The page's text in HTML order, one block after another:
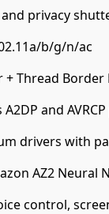
privacy
b/g/n/ac
+ Thread Border
and
drivers with
AZ2 Neural
control,